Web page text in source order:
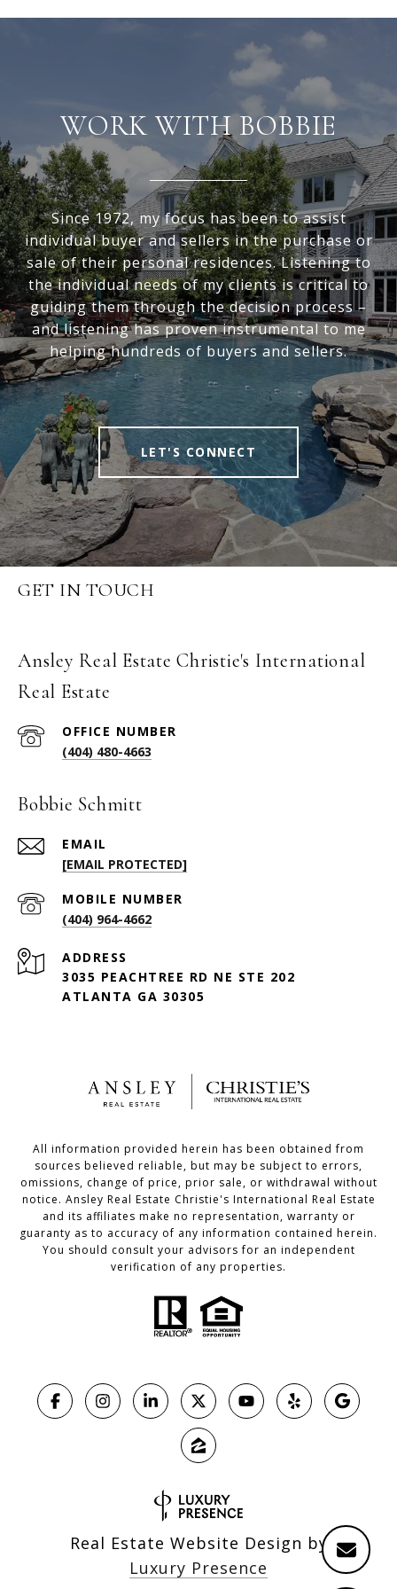
WORK WITH BOBBIE
Since 1972, my focus has been to assist
individual buyer and sellers in the purchase or
sale of their personal residences. Listening to
the individual needs of my clients is critical to
guiding them through the decision process –
and listening has proven instrumental to me
helping hundreds of buyers and sellers.
LET'S CONNECT
GET IN TOUCH
Ansley Real Estate Christie's International
Real Estate
(404) 480-4663
Bobbie Schmitt
EMAIL
[EMAIL PROTECTED]
(404) 964-4662
ADDRESS
3035 PEACHTREE RD NE STE 202
ATLANTA GA 30305
All information provided herein has been obtained from
sources believed reliable, but may be subject to errors,
omissions, change of price, prior sale, or withdrawal without
notice. Ansley Real Estate Christie's International Real Estate
and its affiliates make no representation, warranty or
guaranty as to accuracy of any information contained herein.
You should consult your advisors for an independent
verification of any properties.
Real Estate Website Design by
Luxury Presence